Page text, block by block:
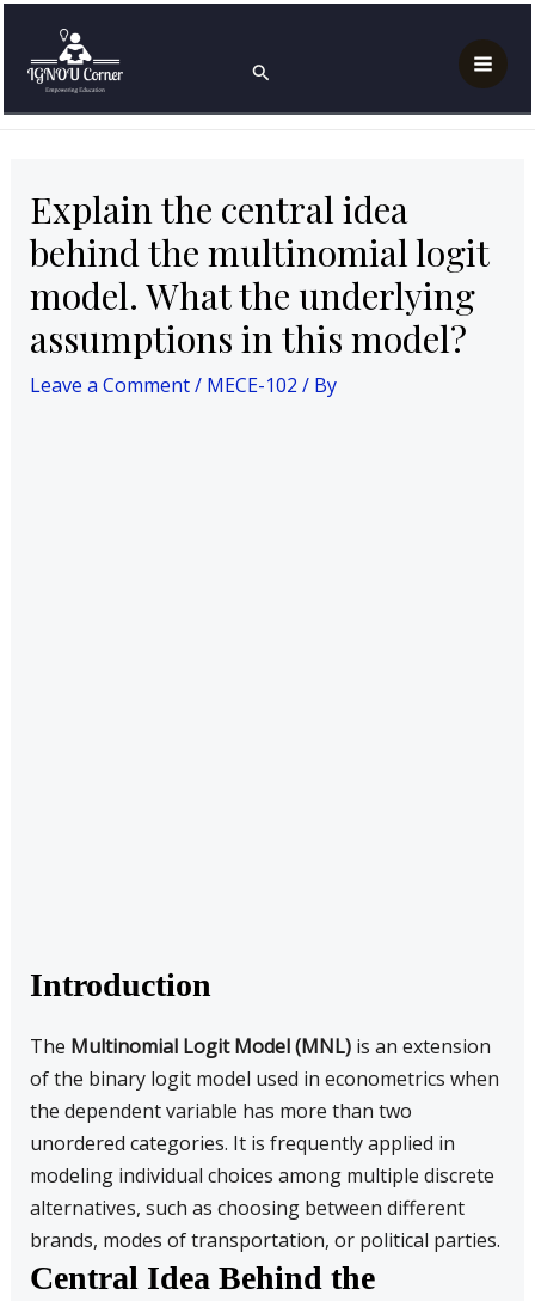
content
Search
Explain the central idea behind the multinomial logit
model. What the underlying assumptions in this
Explain the central idea
behind the multinomial logit
model. What the underlying
assumptions in this model?
Leave a Comment/ MECE-102 / By
Introduction
The Multinomial Logit Model (MNL)is an extension
of the binary logit model used in econometrics when
the dependent variable has more than two
unordered categories. It is frequently applied in
modeling individual choices among multiple discrete
alternatives, such as choosing between different
brands, modes of transportation, or political parties.
Central Idea Behind the
navigation